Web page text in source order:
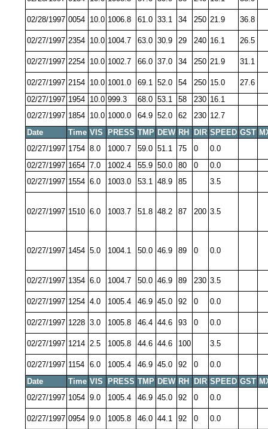
02/28/1997 0054 10.0 1006.8 61.0 33.1 34 250 21.9 36.8
02/27/1997 2354 10.0 1004.7 63.0 30.9 29 240 16.1 26.5
02/27/1997 2254 10.0 1002.7 66.0 37.0 34 250 21.9 31.1
02/27/1997 2154 10.0 1001.0 69.1 52.0 54 250 15.0
27.6
02/27/1997 1954 10.0 999.3 68.0 53.1 58 230 16.1
02/27/1997 1854 10.0 1000.0 64.9 52.0 62 230 12.7
Date
Time VIS PRESS TMP DEW RH DIR SPEED GST
02/27/1997 1754 8.0 1000.7 59.0 51.1 75 0
0.0
02/27/1997 1654 7.0 1002.4 55.9 50.0 80 0
0.0
02/27/1997 1554 6.0 1003.0 53.1 48.9 85 3.5
02/27/1997 1510 6.0 1003.7 51.8 48.2 87 200 3.5
02/27/1997 1454 5.0 1004.1 50.0 46.9 89 0 0.0
02/27/1997 1354 6.0 1004.7 50.0 46.9 89 230 3.5
02/27/1997 1254 4.0 1005.4 46.9 45.0 92 0 0.0
02/27/1997 1228 3.0 1005.8 46.4 44.6 93 0 0.0
02/27/1997 1214 2.5 1005.8 44.6 44.6 100 3.5
02/27/1997 1154 6.0 1005.4 46.9 45.0 92 0
0.0
Date
Time VIS PRESS TMP DEW RH DIR SPEED GST
02/27/1997 1054 9.0 1005.4 46.9 45.0 92 0 0.0
02/27/1997 0954 9.0 1005.8 46.0 44.1 92 0 0.0